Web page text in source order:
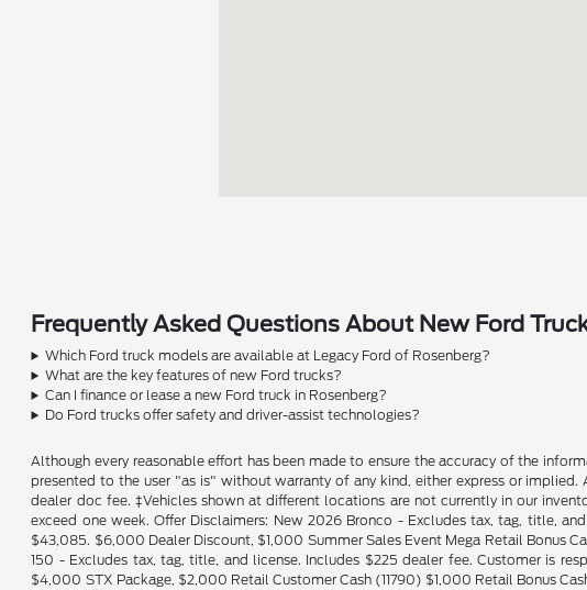
Frequently Asked Questions About New Ford
Which Ford truck models are available at Legacy Ford of Rosenberg?
What are the key features of new Ford trucks?
Can I finance or lease a new Ford truck in Rosenberg?
Do Ford trucks offer safety and driver-assist technologies?
Although every reasonable effort has been made to ensure the accuracy of the
presented to the user "as is" without warranty of any kind, either express or
dealer doc fee. ‡Vehicles shown at different locations are not currently in our
exceed one week. Offer Disclaimers: New 2026 Bronco - Excludes tax, tag, title,
$43,085. $6,000 Dealer Discount, $1,000 Summer Sales Event Mega Retail Bonus
150 - Excludes tax, tag, title, and license. Includes $225 dealer fee. Customer is
$4,000 STX Package, $2,000 Retail Customer Cash (11790) $1,000 Retail Bonus